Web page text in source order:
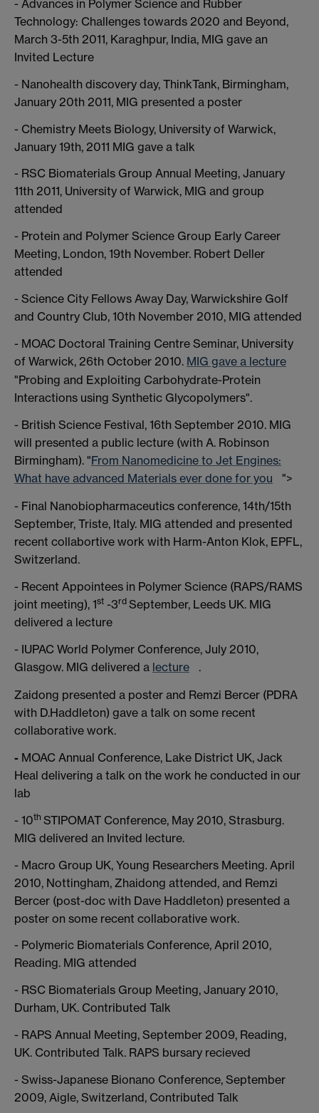
- Advances in Polymer Science and Rubber
Technology: Challenges towards 2020 and Beyond,
March 3-5th 2011, Karaghpur, India, MIG gave an
Invited Lecture
- Nanohealth discovery day, ThinkTank, Birmingham,
January 20th 2011, MIG presented a poster
- Chemistry Meets Biology, University of Warwick,
January 19th, 2011 MIG gave a talk
- RSC Biomaterials Group Annual Meeting, January
11th 2011, University of Warwick, MIG and group
attended
- Protein and Polymer Science Group Early Career
Meeting, London, 19th November. Robert Deller
attended
- Science City Fellows Away Day, Warwickshire Golf
and Country Club, 10th November 2010, MIG attended
- MOAC Doctoral Training Centre Seminar, University
of Warwick, 26th October 2010. MIG gave a lecture
"Probing and Exploiting Carbohydrate-Protein
Interactions using Synthetic Glycopolymers".
- British Science Festival, 16th September 2010. MIG
will presented a public lecture (with A. Robinson
Birmingham). "From Nanomedicine to Jet Engines:
What have advanced Materials ever done for you
">
- Final Nanobiopharmaceutics conference, 14th/15th
September, Triste, Italy. MIG attended and presented
recent collabortive work with Harm-Anton Klok, EPFL,
Switzerland.
- Recent Appointees in Polymer Science (RAPS/RAMS
joint meeting), 1st -3rd September, Leeds UK. MIG
delivered a lecture
- IUPAC World Polymer Conference, July 2010,
Glasgow. MIG delivered a lecture
.
Zaidong presented a poster and Remzi Bercer (PDRA
with D.Haddleton) gave a talk on some recent
collaborative work.
- MOAC Annual Conference, Lake District UK, Jack
Heal delivering a talk on the work he conducted in our
lab
- 10th STIPOMAT Conference, May 2010, Strasburg.
MIG delivered an Invited lecture.
- Macro Group UK, Young Researchers Meeting. April
2010, Nottingham, Zhaidong attended, and Remzi
Bercer (post-doc with Dave Haddleton) presented a
poster on some recent collaborative work.
- Polymeric Biomaterials Conference, April 2010,
Reading. MIG attended
- RSC Biomaterials Group Meeting, January 2010,
Durham, UK. Contributed Talk
- RAPS Annual Meeting, September 2009, Reading,
UK. Contributed Talk. RAPS bursary recieved
- Swiss-Japanese Bionano Conference, September
2009, Aigle, Switzerland, Contributed Talk